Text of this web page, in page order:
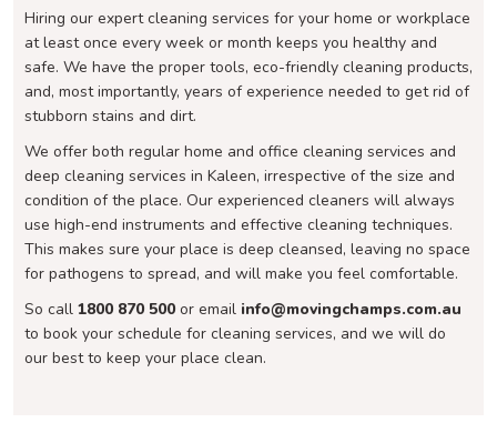
Hiring our expert cleaning services for your home or workplace
at least once every week or month keeps you healthy and
safe. We have the proper tools, eco-friendly cleaning products,
and, most importantly, years of experience needed to get rid of
stubborn stains and dirt.
We offer both regular home and office cleaning services and
deep cleaning services in Kaleen, irrespective of the size and
condition of the place. Our experienced cleaners will always
use high-end instruments and effective cleaning techniques.
This makes sure your place is deep cleansed, leaving no space
for pathogens to spread, and will make you feel comfortable.
So call 1800 870 500 or email info@movingchamps.com.au
to book your schedule for cleaning services, and we will do
our best to keep your place clean.